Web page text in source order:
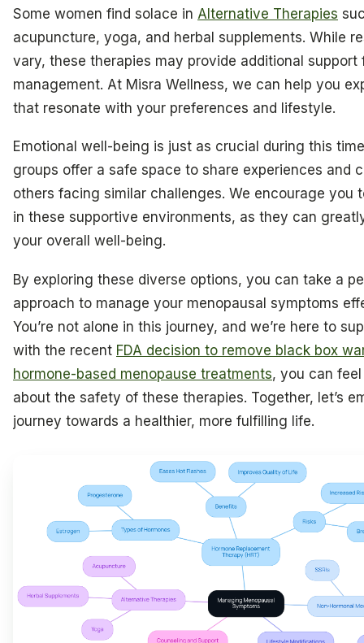
Some women find solace in Alternative Therapies
acupuncture, yoga, and herbal supplements. While
vary, these therapies may provide additional support
management. At Misra Wellness, we can help you
that resonate with your preferences and lifestyle.
Emotional well-being is just as crucial during this
groups offer a safe space to share experiences and
others facing similar challenges. We encourage you
in these supportive environments, as they can
your overall well-being.
By exploring these diverse options, you can take a
approach to manage your menopausal symptoms
You’re not alone in this journey, and we’re here to
with the recent FDA decision to remove black box
hormone-based menopause treatments, you can
about the safety of these therapies. Together, let’s
journey towards a healthier, more fulfilling life.